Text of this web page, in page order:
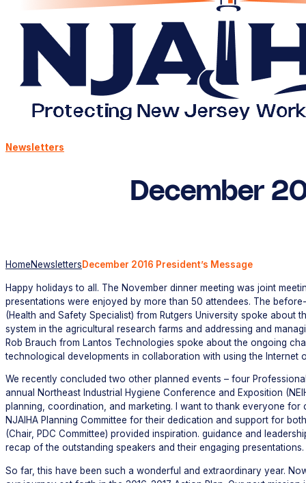
Newsletters
December
HomeNewslettersDecember 2016 President’s Message
Happy holidays to all. The November dinner meeting was joint
presentations were enjoyed by more than 50 attendees. The
(Health and Safety Specialist) from Rutgers University spoke about
system in the agricultural research farms and addressing and
Rob Brauch from Lantos Technologies spoke about the ongoing
technological developments in collaboration with using the Internet
We recently concluded two other planned events – four
annual Northeast Industrial Hygiene Conference and Exposition
planning, coordination, and marketing. I want to thank everyone
NJAIHA Planning Committee for their dedication and support for
(Chair, PDC Committee) provided inspiration. guidance and
recap of the outstanding speakers and their engaging presentations.
So far, this have been such a wonderful and extraordinary year.